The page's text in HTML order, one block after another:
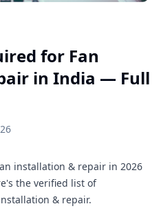
for Fan
in India — Full
installation & repair in 2026
the verified list of
& repair.